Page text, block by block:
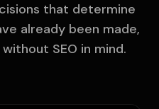
that determine
already been made,
SEO in mind.